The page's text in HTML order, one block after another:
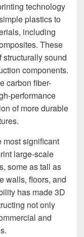
technology
plastics to
including
These
structurally sound
components.
carbon fiber-
performance
of more durable
most significant
large-scale
some as tall as
walls, floors, and
has made 3D
not only
and